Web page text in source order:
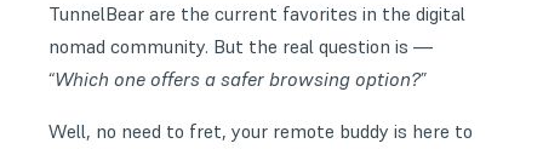
TunnelBear are the current favorites in the digital
nomad community. But the real question is —
“Which one offers a safer browsing option?”
Well, no need to fret, your remote buddy is here to